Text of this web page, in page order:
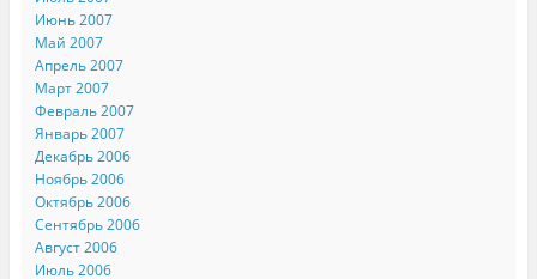
Июнь 2007
Май 2007
Апрель 2007
Март 2007
Февраль 2007
Январь 2007
Декабрь 2006
Ноябрь 2006
Октябрь 2006
Сентябрь 2006
Август 2006
Июль 2006